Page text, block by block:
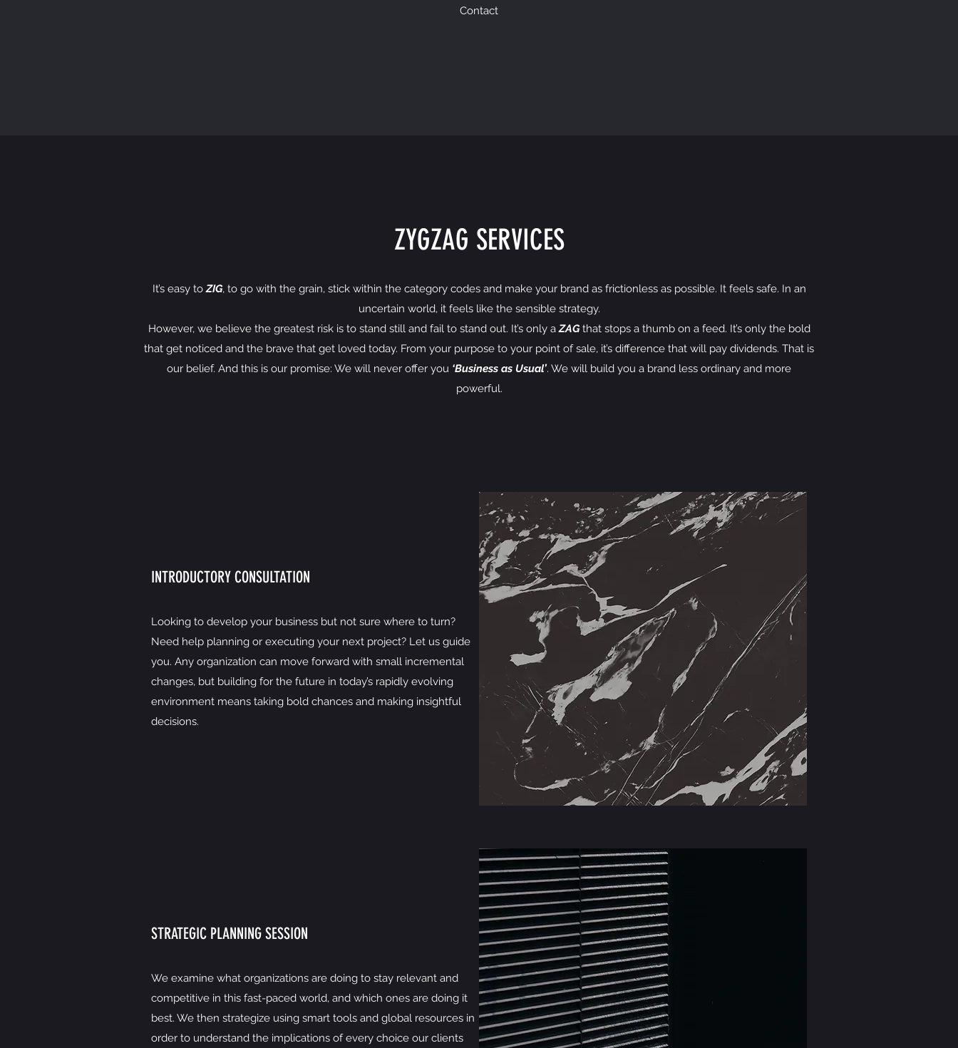
Contact
ZYGZAG SERVICES
It’s easy toZIG, to go with the grain, stick within the category codes and make your brand as frictionless as possible. It feels safe. In an
uncertain world, it feels like the sensible strategy.
However, we believe the greatest risk is to stand still and fail to stand out. It’s only aZAGthat stops a thumb on a feed. It’s only the bold
that get noticed and the brave that get loved today. From your purpose to your point of sale, it’s difference that will pay dividends. That is
our belief. And this is our promise: We will never offer you ‘Business as Usual’. We will build you a brand less ordinary and more
powerful.
INTRODUCTORY CONSULTATION
Looking to develop your business but not sure where to turn?
Need help planning or executing your next project? Let us guide
you. Any organization can move forward with small incremental
changes, but building for the future in today’s rapidly evolving
environment means taking bold chances and making insightful
decisions.
STRATEGIC PLANNING SESSION
We examine what organizations are doing to stay relevant and
competitive in this fast-paced world, and which ones are doing it
best. We then strategize using smart tools and global resources in
order to understand the implications of every choice our clients